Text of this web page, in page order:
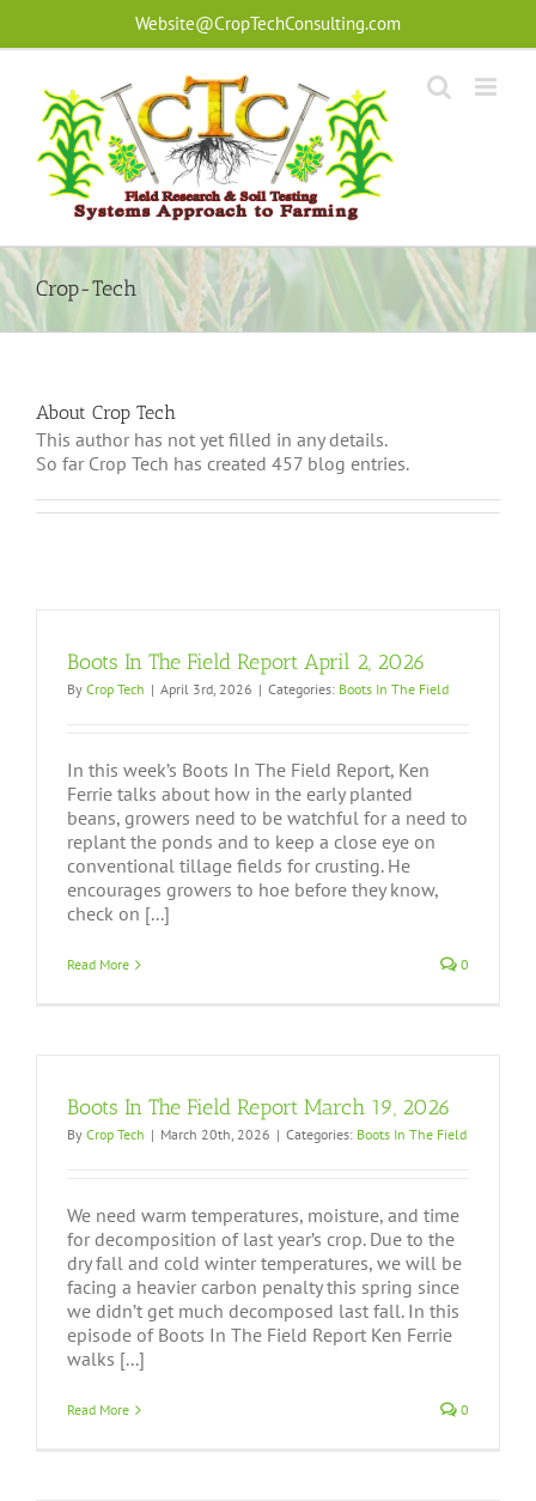
Website@CropTechConsulting.com
Crop-Tech
About Crop Tech
This author has not yet filled in any details.
So far Crop Tech has created 457 blog entries.
Boots In The Field Report April 2, 2026
By Crop Tech | April 3rd, 2026 | Categories: Boots In The Field
In this week’s Boots In The Field Report, Ken
Ferrie talks about how in the early planted
beans, growers need to be watchful for a need to
replant the ponds and to keep a close eye on
conventional tillage fields for crusting. He
encourages growers to hoe before they know,
check on [...]
Read More 0
Boots In The Field Report March 19, 2026
By Crop Tech | March 20th, 2026 | Categories: Boots In The Field
We need warm temperatures, moisture, and time
for decomposition of last year’s crop. Due to the
dry fall and cold winter temperatures, we will be
facing a heavier carbon penalty this spring since
we didn’t get much decomposed last fall. In this
episode of Boots In The Field Report Ken Ferrie
walks [...]
Read More 0